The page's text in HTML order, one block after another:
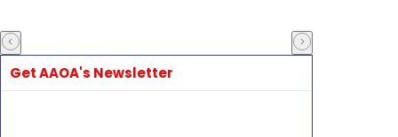
Get AAOA's Newsletter